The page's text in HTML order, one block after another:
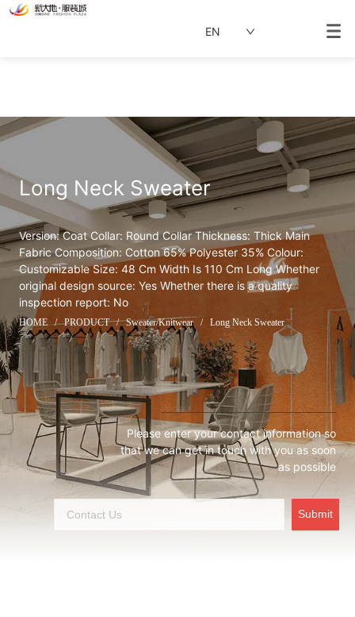
EN
Long Neck Sweater
Version: Coat Collar: Round Collar Thickness: Thick Main
Fabric Composition: Cotton 65% Polyester 35% Colour:
Customizable Size: 48 Cm Width Is 110 Cm Long Whether
original design source: Yes Whether there is a quality
inspection report: No
HOME / PRODUCT / Sweater/Knitwear / Long Neck Sweater
Please enter your contact information so
that we can get in touch with you as soon
as possible
Submit